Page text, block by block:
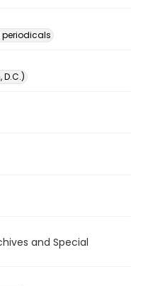
and Special